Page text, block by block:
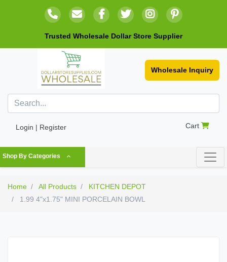
Trusted Wholesale Dollar Store Supplier
Wholesale Inquiry
Login | Register Cart
Shop By Categories
Home All Products
KITCHEN DEPOT
1.99 4"x1.75" MINI PORCELAIN BOWL